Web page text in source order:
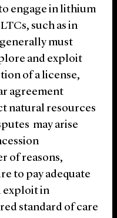
engage in lithium
such as in
must
and exploit
of a license,
agreement
natural resources
may arise
of reasons,
to pay adequate
exploit in
standard of care